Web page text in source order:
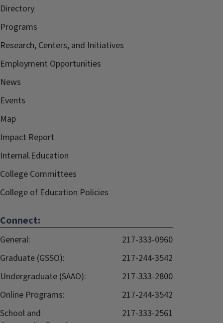
Directory
Programs
Research, Centers, and Initiatives
Employment Opportunities
News
Events
Map
Impact Report
Internal.Education
College Committees
College of Education Policies
Connect:
General:
217-333-0960
Graduate (GSSO):
217-244-3542
Undergraduate (SAAO):
217-333-2800
Online Programs:
217-244-3542
School and
217-333-2561